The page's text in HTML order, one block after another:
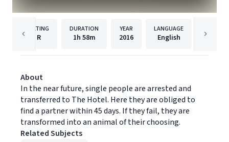
RATING
R
DURATION
1h 58m
YEAR
2016
LANGUAGE
English
About
In the near future, single people are arrested and
transferred to The Hotel. Here they are obliged to
find a partner within 45 days. If they fail, they are
transformed into an animal of their choosing.
Related Subjects